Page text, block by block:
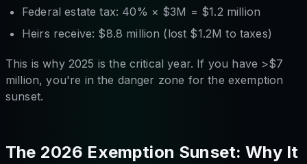
Federal estate tax: 40% × $3M = $1.2 million
Heirs receive: $8.8 million (lost $1.2M to taxes)
This is why 2025 is the critical year. If you have >$7
million, you're in the danger zone for the exemption
sunset.
The 2026 Exemption Sunset: Why It